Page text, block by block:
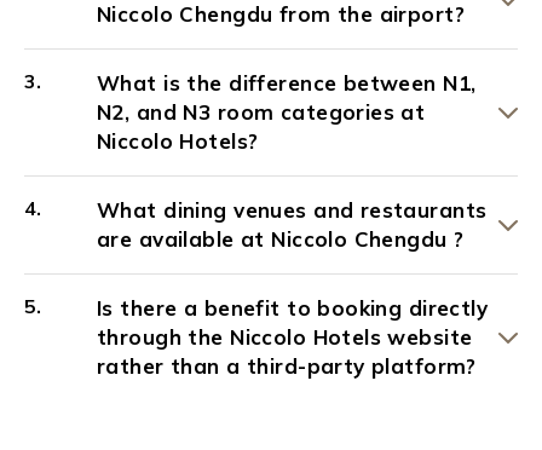
Niccolo Chengdu from the airport?
What is the difference between N1,
N2, and N3 room categories at
Niccolo Hotels?
What dining venues and restaurants
are available at Niccolo Chengdu ?
Is there a benefit to booking directly
through the Niccolo Hotels website
rather than a third-party platform?